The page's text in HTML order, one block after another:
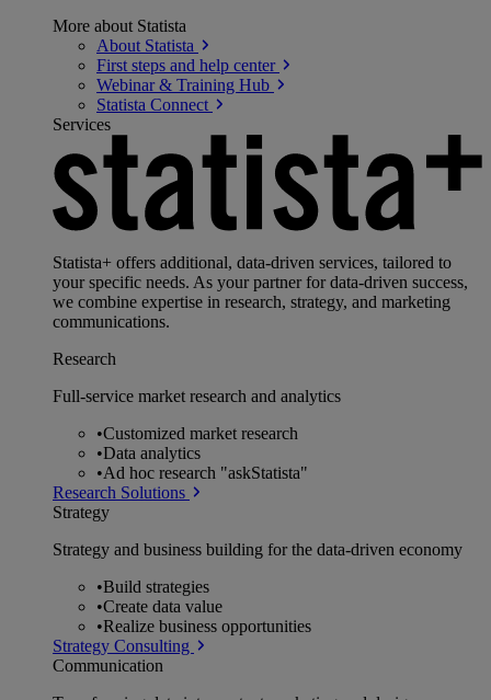
More about Statista
About Statista
First steps and help center
Webinar & Training Hub
Statista Connect
Services
Statista+ offers additional, data-driven services, tailored to
your specific needs. As your partner for data-driven success,
we combine expertise in research, strategy, and marketing
communications.
Research
Full-service market research and analytics
•Customized market research
•Data analytics
•Ad hoc research "askStatista"
Research Solutions
Strategy
Strategy and business building for the data-driven economy
•Build strategies
•Create data value
•Realize business opportunities
Strategy Consulting
Communication